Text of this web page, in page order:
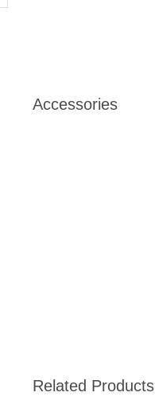
Accessories
Related Products